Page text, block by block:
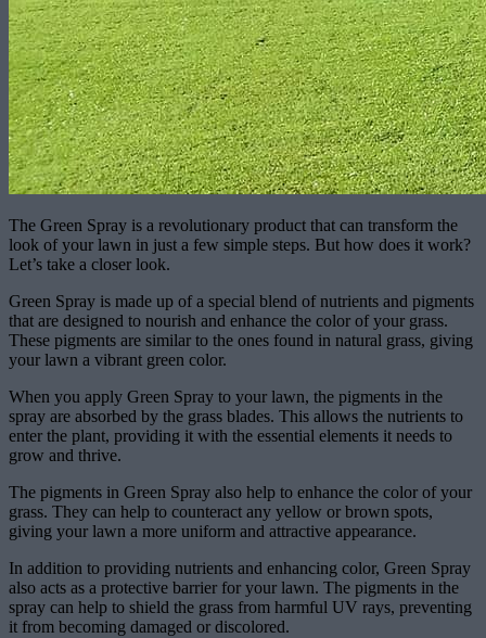
The Green Spray is a revolutionary product that can transform the
look of your lawn in just a few simple steps. But how does it work?
Let’s take a closer look.
Green Spray is made up of a special blend of nutrients and pigments
that are designed to nourish and enhance the color of your grass.
These pigments are similar to the ones found in natural grass, giving
your lawn a vibrant green color.
When you apply Green Spray to your lawn, the pigments in the
spray are absorbed by the grass blades. This allows the nutrients to
enter the plant, providing it with the essential elements it needs to
grow and thrive.
The pigments in Green Spray also help to enhance the color of your
grass. They can help to counteract any yellow or brown spots,
giving your lawn a more uniform and attractive appearance.
In addition to providing nutrients and enhancing color, Green Spray
also acts as a protective barrier for your lawn. The pigments in the
spray can help to shield the grass from harmful UV rays, preventing
it from becoming damaged or discolored.